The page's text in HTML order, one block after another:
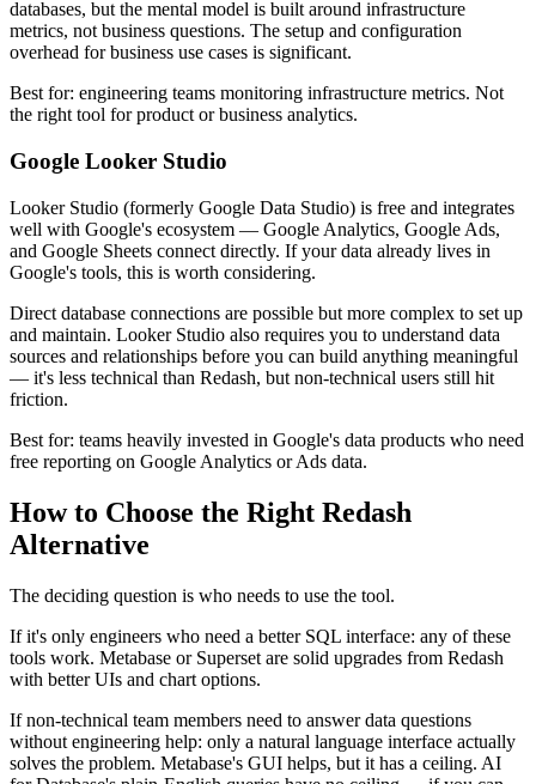
databases, but the mental model is built around infrastructure
metrics, not business questions. The setup and configuration
overhead for business use cases is significant.
Best for: engineering teams monitoring infrastructure metrics. Not
the right tool for product or business analytics.
Google Looker Studio
Looker Studio (formerly Google Data Studio) is free and integrates
well with Google's ecosystem — Google Analytics, Google Ads,
and Google Sheets connect directly. If your data already lives in
Google's tools, this is worth considering.
Direct database connections are possible but more complex to set up
and maintain. Looker Studio also requires you to understand data
sources and relationships before you can build anything meaningful
— it's less technical than Redash, but non-technical users still hit
friction.
Best for: teams heavily invested in Google's data products who need
free reporting on Google Analytics or Ads data.
How to Choose the Right Redash
Alternative
The deciding question is who needs to use the tool.
If it's only engineers who need a better SQL interface: any of these
tools work. Metabase or Superset are solid upgrades from Redash
with better UIs and chart options.
If non-technical team members need to answer data questions
without engineering help: only a natural language interface actually
solves the problem. Metabase's GUI helps, but it has a ceiling. AI